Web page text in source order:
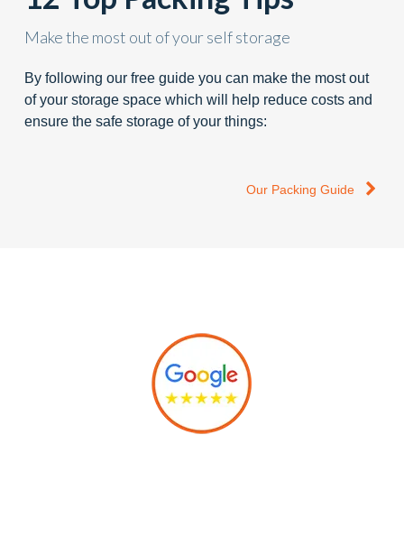
Make the most out of your self storage
By following our free guide you can make the most out
of your storage space which will help reduce costs and
ensure the safe storage of your things:
Our Packing Guide